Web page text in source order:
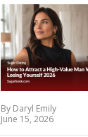
By Daryl Emily
June 15, 2026